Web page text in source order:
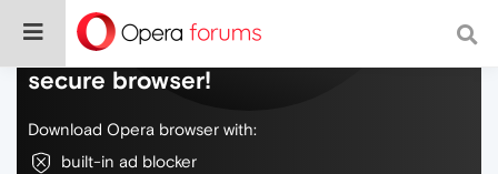
Do more on the web, with a fast and
secure browser!
Download Opera browser with:
built-in ad blocker